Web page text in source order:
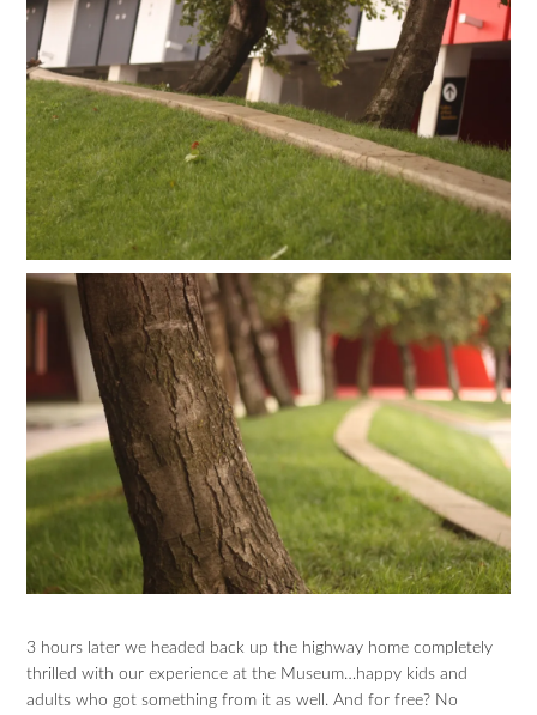
3 hours later we headed back up the highway home completely
thrilled with our experience at the Museum…happy kids and
adults who got something from it as well. And for free? No